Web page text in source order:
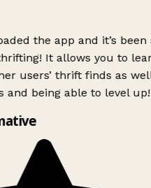
the app and it’s
It allows you to
users’ thrift finds as
and being able to level